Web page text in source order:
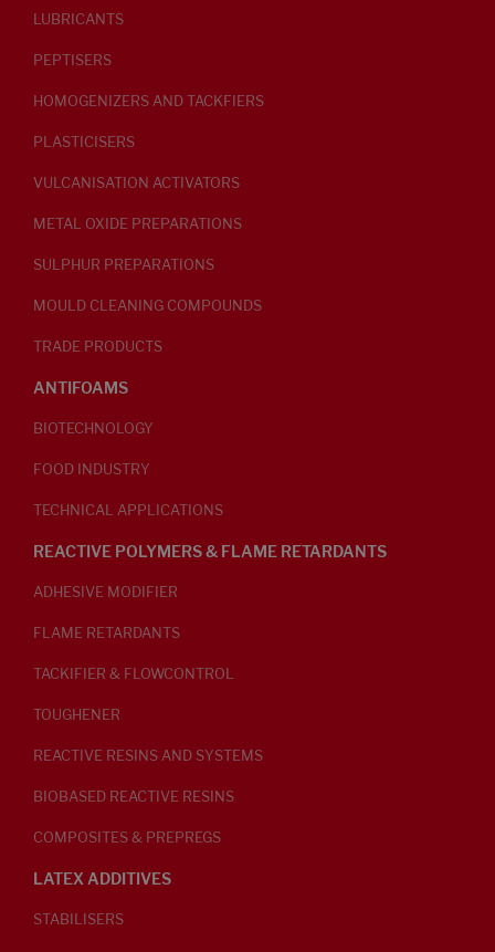
LUBRICANTS
PEPTISERS
HOMOGENIZERS AND TACKFIERS
PLASTICISERS
VULCANISATION ACTIVATORS
METAL OXIDE PREPARATIONS
SULPHUR PREPARATIONS
MOULD CLEANING COMPOUNDS
TRADE PRODUCTS
ANTIFOAMS
BIOTECHNOLOGY
FOOD INDUSTRY
TECHNICAL APPLICATIONS
REACTIVE POLYMERS & FLAME RETARDANTS
ADHESIVE MODIFIER
FLAME RETARDANTS
TACKIFIER & FLOWCONTROL
TOUGHENER
REACTIVE RESINS AND SYSTEMS
BIOBASED REACTIVE RESINS
COMPOSITES & PREPREGS
LATEX ADDITIVES
STABILISERS